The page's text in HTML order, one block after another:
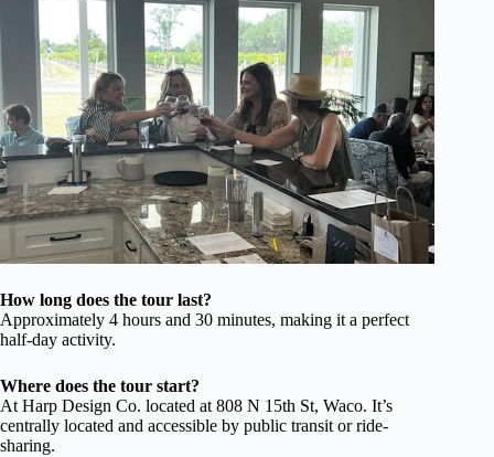
How long does the tour last?
Approximately 4 hours and 30 minutes, making it a perfect
half-day activity.
Where does the tour start?
At Harp Design Co. located at 808 N 15th St, Waco. It’s
centrally located and accessible by public transit or ride-
sharing.